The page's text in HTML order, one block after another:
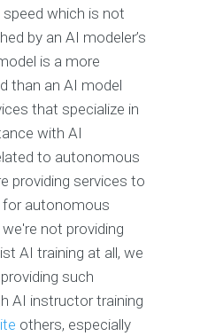
speed which is not
by an AI modeler’s
is a more
than an AI model
that specialize in
with AI
to autonomous
providing services to
autonomous
not providing
AI training at all, we
such
AI instructor training
others, especially